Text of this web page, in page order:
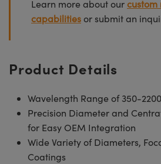
Learn more about ourcustom
capabilities or submit an
Product Details
Wavelength Range of 350-
Precision Diameter and
for Easy OEM Integration
Wide Variety of Diameters,
Coatings